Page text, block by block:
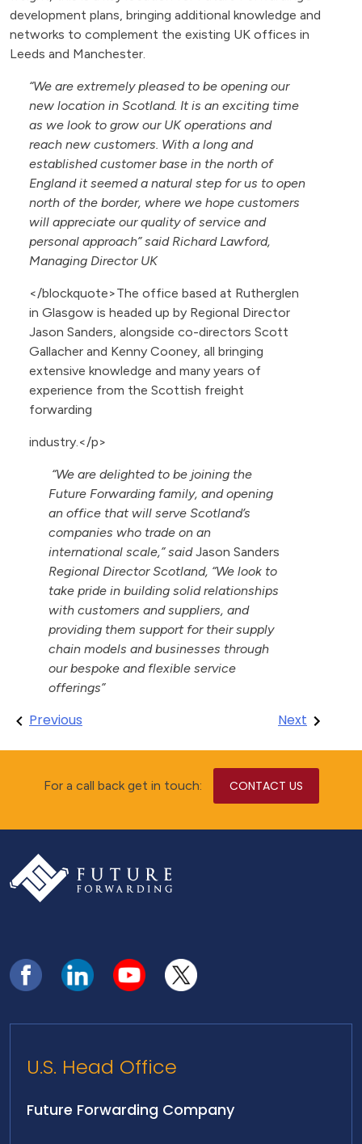
development plans, bringing additional knowledge and
networks to complement the existing UK offices in
Leeds and Manchester.
“We are extremely pleased to be opening our
new location in Scotland. It is an exciting time
as we look to grow our UK operations and
reach new customers. With a long and
established customer base in the north of
England it seemed a natural step for us to open
north of the border, where we hope customers
will appreciate our quality of service and
personal approach” said Richard Lawford,
Managing Director UK
</blockquote>The office based at Rutherglen
in Glasgow is headed up by Regional Director
Jason Sanders, alongside co-directors Scott
Gallacher and Kenny Cooney, all bringing
extensive knowledge and many years of
experience from the Scottish freight
forwarding
industry.</p>
“We are delighted to be joining the
Future Forwarding family, and opening
an office that will serve Scotland’s
companies who trade on an
international scale,” saidJason Sanders
Regional Director Scotland, “We look to
take pride in building solid relationships
with customers and suppliers, and
providing them support for their supply
chain models and businesses through
our bespoke and flexible service
offerings”
Post
navigation
Previous Next
For a call back get in touch: CONTACT US
U.S. Head Office
Future Forwarding Company